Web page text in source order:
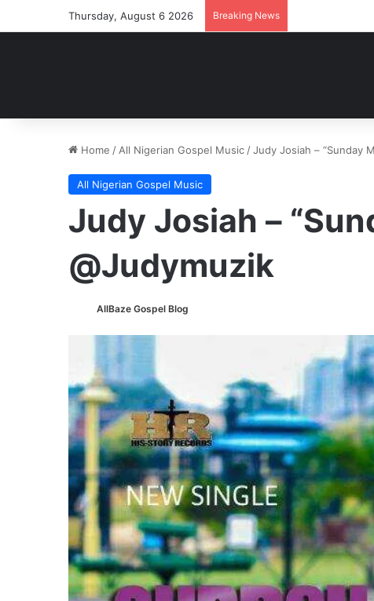
Thursday, August 6 2026 Breaking News
Home / All Nigerian Gospel Music /Judy Josiah – “Sunday
All Nigerian Gospel Music
Judy Josiah –
@Judymuzik
AllBaze Gospel Blog